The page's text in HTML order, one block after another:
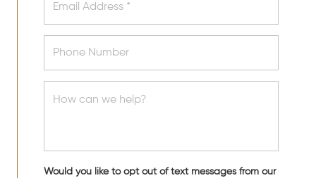
Would you like to opt out of text messages from our